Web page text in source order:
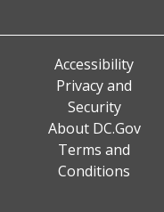
Accessibility
Privacy and
Security
About DC.Gov
Terms and
Conditions